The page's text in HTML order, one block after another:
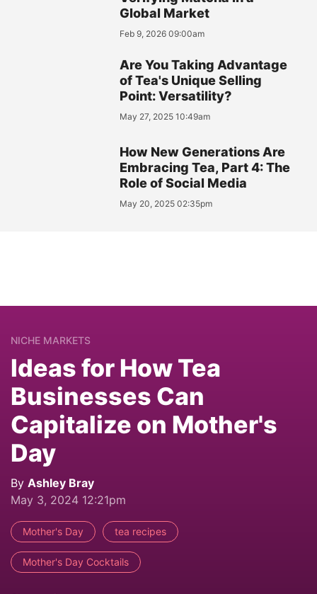
Global Market
Feb 9, 2026 09:00am
Are You Taking Advantage
of Tea's Unique Selling
Point: Versatility?
May 27, 2025 10:49am
How New Generations Are
Embracing Tea, Part 4: The
Role of Social Media
May 20, 2025 02:35pm
NICHE MARKETS
Ideas for How Tea
Businesses Can
Capitalize on Mother's
Day
By Ashley Bray
May 3, 2024 12:21pm
Mother's Day tea recipes
Mother's Day Cocktails